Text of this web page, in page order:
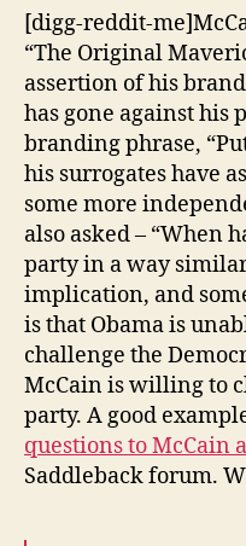
[digg-reddit-
“The Original
assertion of his
has gone against his
branding phrase,
his surrogates have
some more
also asked – “When
party in a way
implication, and
is that Obama is
challenge the
McCain is willing to
party. A good
questions to McCain
Saddleback forum.